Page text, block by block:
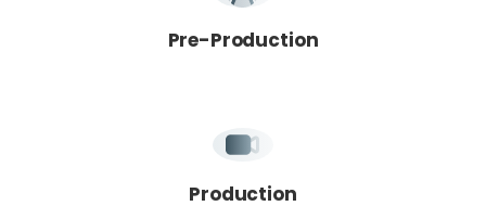
Pre-Production
Production